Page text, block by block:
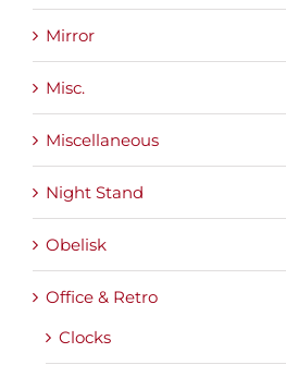
Mirror
Misc.
Miscellaneous
Night Stand
Obelisk
Office & Retro
Clocks